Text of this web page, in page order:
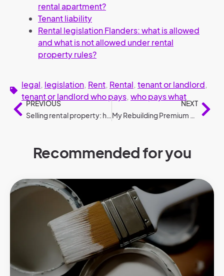
rental apartment?
Tenant liability
Rental legislation Flanders: what is allowed
and what is not allowed under rental
property rules?
legal, legislation, Rent, Rental, tenant or landlord,
tenant or landlord who pays, who pays what
PREVIOUS
Selling rental property: how to do it?
NEXT
My Rebuilding Premium 2025: conditions and amounts compared to 2024
Recommended for you